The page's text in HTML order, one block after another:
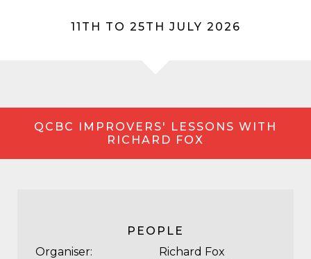
11TH TO 25TH JULY 2026
QCBC IMPROVERS' LESSONS WITH
RICHARD FOX
PEOPLE
Organiser:
Richard Fox